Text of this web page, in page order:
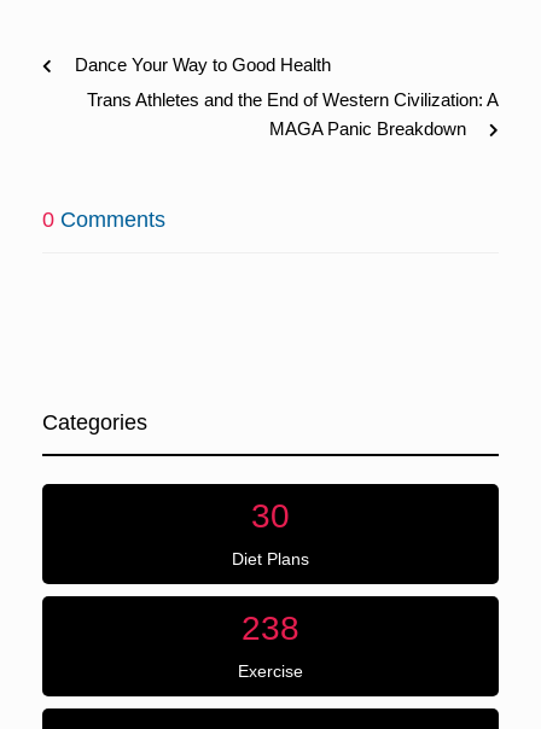
Dance Your Way to Good Health
Trans Athletes and the End of Western Civilization: A
MAGA Panic Breakdown
0 Comments
Categories
30
Diet Plans
238
Exercise